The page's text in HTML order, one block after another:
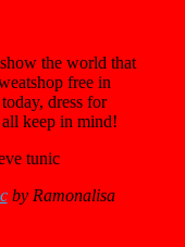
the world that
free in
dress for
keep in mind!
by Ramonalisa